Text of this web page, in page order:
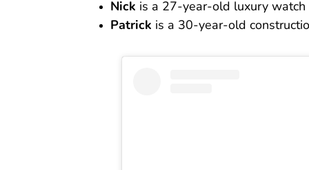
Nick is a 27-year-old luxury watch
Patrick is a 30-year-old